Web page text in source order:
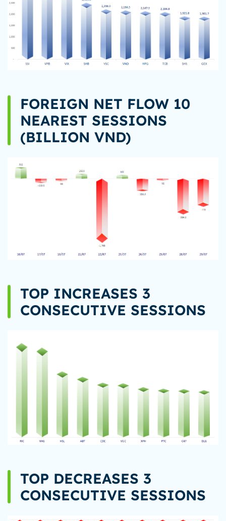
FOREIGN NET FLOW 10
NEAREST SESSIONS
(BILLION VND)
TOP INCREASES 3
CONSECUTIVE SESSIONS
TOP DECREASES 3
CONSECUTIVE SESSIONS